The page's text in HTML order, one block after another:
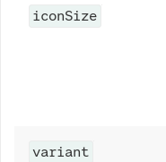
iconSize
variant